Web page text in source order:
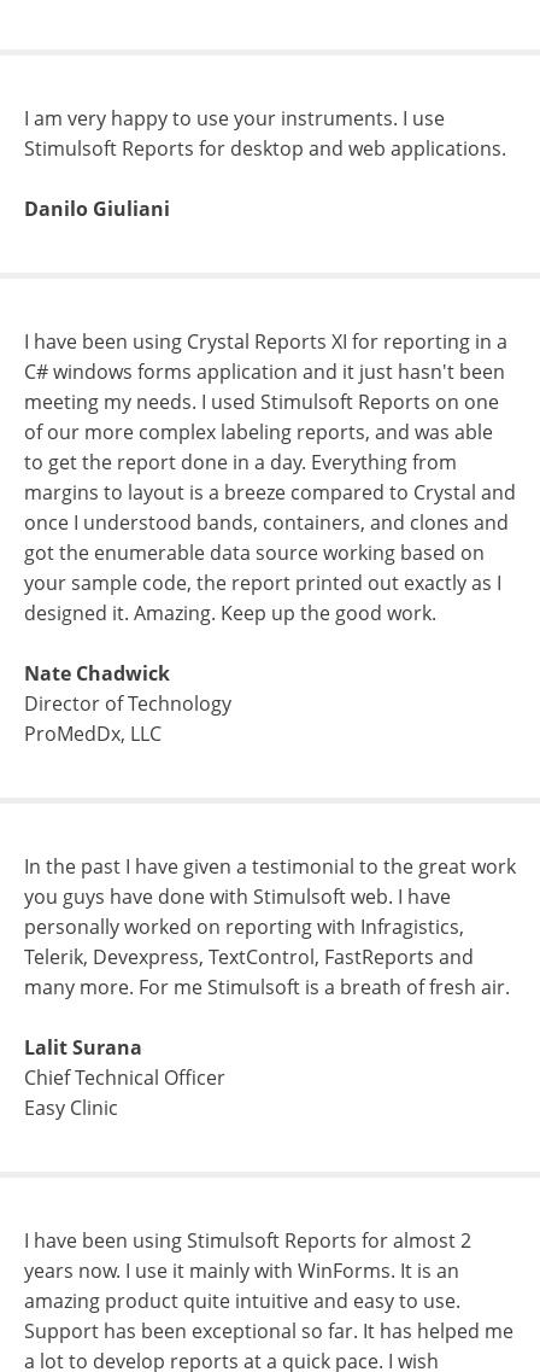
I am very happy to use your instruments. I use
Stimulsoft Reports for desktop and web applications.
Danilo Giuliani
I have been using Crystal Reports XI for reporting in a
C# windows forms application and it just hasn't been
meeting my needs. I used Stimulsoft Reports on one
of our more complex labeling reports, and was able
to get the report done in a day. Everything from
margins to layout is a breeze compared to Crystal and
once I understood bands, containers, and clones and
got the enumerable data source working based on
your sample code, the report printed out exactly as I
designed it. Amazing. Keep up the good work.
Nate Chadwick
Director of Technology
ProMedDx, LLC
In the past I have given a testimonial to the great work
you guys have done with Stimulsoft web. I have
personally worked on reporting with Infragistics,
Telerik, Devexpress, TextControl, FastReports and
many more. For me Stimulsoft is a breath of fresh air.
Lalit Surana
Chief Technical Officer
Easy Clinic
I have been using Stimulsoft Reports for almost 2
years now. I use it mainly with WinForms. It is an
amazing product quite intuitive and easy to use.
Support has been exceptional so far. It has helped me
a lot to develop reports at a quick pace. I wish